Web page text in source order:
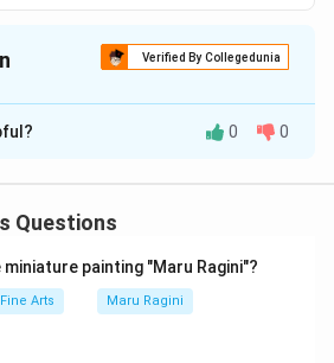
Verified By Collegedunia
isC
Solution in PDF
0 0
Questions
painting "Maru Ragini"?
Fine Arts Maru Ragini